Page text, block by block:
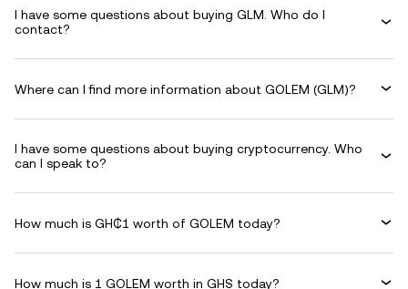
I have some questions about buying GLM. Who do I
contact?
Where can I find more information about GOLEM (GLM)?
I have some questions about buying cryptocurrency. Who
can I speak to?
How much is GH₵1 worth of GOLEM today?
How much is 1 GOLEM worth in GHS today?